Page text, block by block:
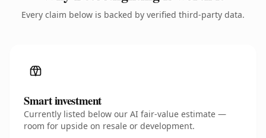
Every claim below is backed by verified third-party data.
Smart investment
Currently listed below our AI fair-value estimate —
room for upside on resale or development.